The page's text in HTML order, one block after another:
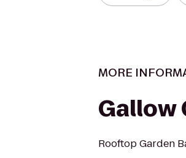
MORE
Gallow
Rooftop Garden